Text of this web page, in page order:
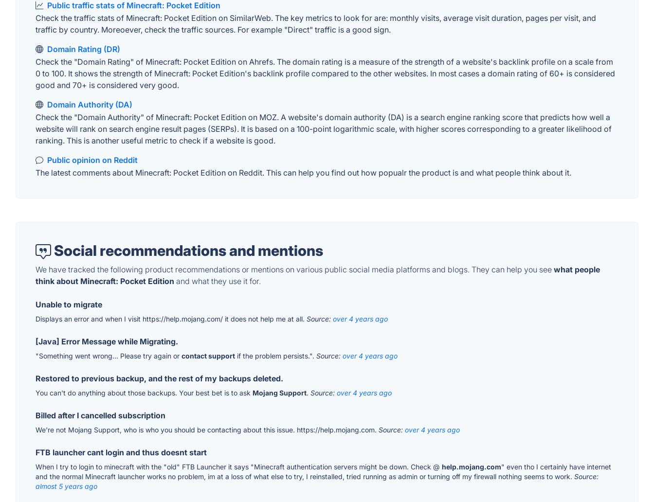
Public traffic stats of Minecraft: Pocket Edition
Check the traffic stats of Minecraft: Pocket Edition on SimilarWeb. The key metrics to look for are: monthly visits, average visit duration, pages per visit, and
traffic by country. Moreoever, check the traffic sources. For example "Direct" traffic is a good sign.
Domain Rating (DR)
Check the "Domain Rating" of Minecraft: Pocket Edition on Ahrefs. The domain rating is a measure of the strength of a website's backlink profile on a scale from
0 to 100. It shows the strength of Minecraft: Pocket Edition's backlink profile compared to the other websites. In most cases a domain rating of 60+ is considered
good and 70+ is considered very good.
Domain Authority (DA)
Check the "Domain Authority" of Minecraft: Pocket Edition on MOZ. A website's domain authority (DA) is a search engine ranking score that predicts how well a
website will rank on search engine result pages (SERPs). It is based on a 100-point logarithmic scale, with higher scores corresponding to a greater likelihood of
ranking. This is another useful metric to check if a website is good.
Public opinion on Reddit
The latest comments about Minecraft: Pocket Edition on Reddit. This can help you find out how popualr the product is and what people think about it.
Social recommendations and mentions
We have tracked the following product recommendations or mentions on various public social media platforms and blogs. They can help you see what people
think about Minecraft: Pocket Edition and what they use it for.
Unable to migrate
Displays an error and when I visit https://help.mojang.com/ it does not help me at all. Source: over 4 years ago
[Java] Error Message while Migrating.
"Something went wrong... Please try again or contact support if the problem persists.". Source: over 4 years ago
Restored to previous backup, and the rest of my backups deleted.
You can't do anything about those backups. Your best bet is to ask Mojang Support. Source: over 4 years ago
Billed after I cancelled subscription
We're not Mojang Support, who is who you should be contacting about this issue. https://help.mojang.com. Source: over 4 years ago
FTB launcher cant login and thus doesnt start
When I try to login to minecraft with the "old" FTB Launcher it says "Minecraft authentication servers might be down. Check @ help.mojang.com" even tho I certainly have internet
and the normal Minecraft launcher works no problem, im at a loss of what else to try, I reinstalled, tried running as admin or turning off my firewall nothing seems to work. Source:
almost 5 years ago